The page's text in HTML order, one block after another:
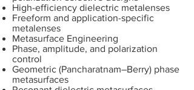
High-efficiency dielectric metalenses
Freeform and application-specific
metalenses
Metasurface Engineering
Phase, amplitude, and polarization
control
Geometric (Pancharatnam–Berry) phase
metasurfaces